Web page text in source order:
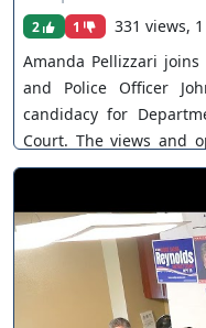
2 1
331 views,
Amanda Pellizzari
and Police Officer
candidacy for
Court. The views and
for judicial office are
invitation. You can
here:
https://
xwKA/join For